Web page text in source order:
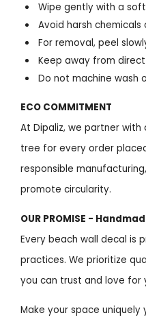
Wipe gently with a
Avoid harsh
For removal, peel
Keep away from
Do not machine wash
ECO COMMITMENT
At Dipaliz, we partner
tree for every order
responsible
promote circularity.
OUR PROMISE -
Every beach wall decal is
practices. We prioritize
you can trust and love for
Make your space uniquely